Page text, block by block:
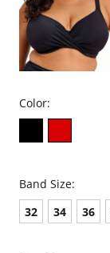
Color:
Band Size:
32
34 36